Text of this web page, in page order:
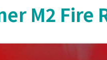
M2 Fire